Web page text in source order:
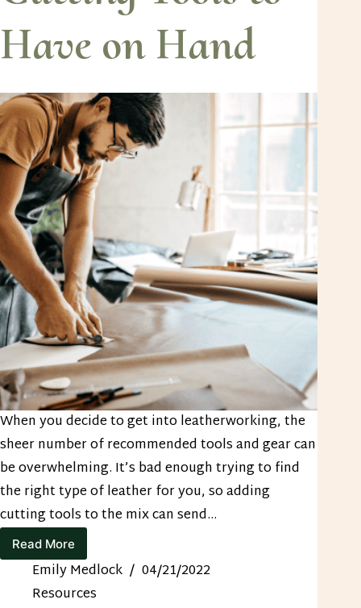
Have on Hand
When you decide to get into leatherworking, the
sheer number of recommended tools and gear can
be overwhelming. It’s bad enough trying to find
the right type of leather for you, so adding
cutting tools to the mix can send…
Read More
Best
Leather
Cutting
Tools
Emily Medlock
04/21/2022
Resources